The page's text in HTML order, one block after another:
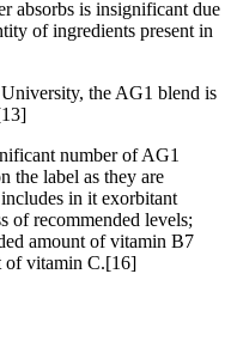
absorbs is insignificant due
of ingredients present in
the AG1 blend is
number of AG1
the label as they are
in it exorbitant
of recommended levels;
amount of vitamin B7
of vitamin C.[16]